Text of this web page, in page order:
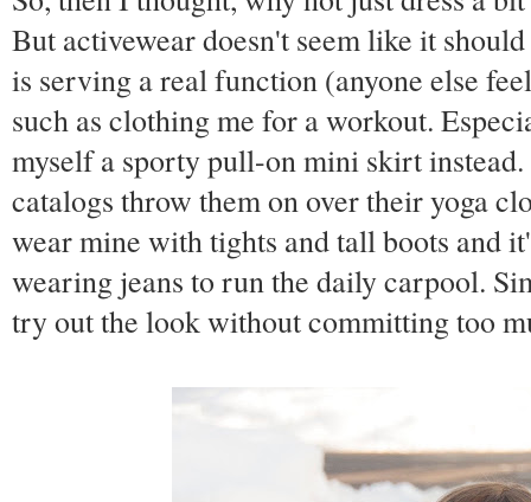
But activewear doesn't seem like it
is serving a real function (anyone else
such as clothing me for a workout.
myself a sporty pull-on mini skirt
catalogs throw them on over their yoga
wear mine with tights and tall boots and
wearing jeans to run the daily carpool.
try out the look without committing too